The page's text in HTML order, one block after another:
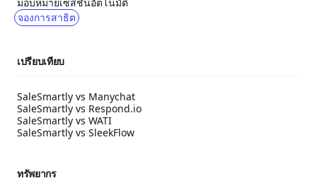
จองการสาธิต
เปรียบเทียบ
SaleSmartly vs Manychat
SaleSmartly vs Respond.io
SaleSmartly vs WATI
SaleSmartly vs SleekFlow
ทรัพยากร